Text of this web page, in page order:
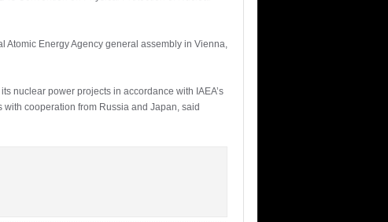
Energy Agency general assembly in Vienna,
nuclear power projects in accordance with IAEA’s
cooperation from Russia and Japan, said